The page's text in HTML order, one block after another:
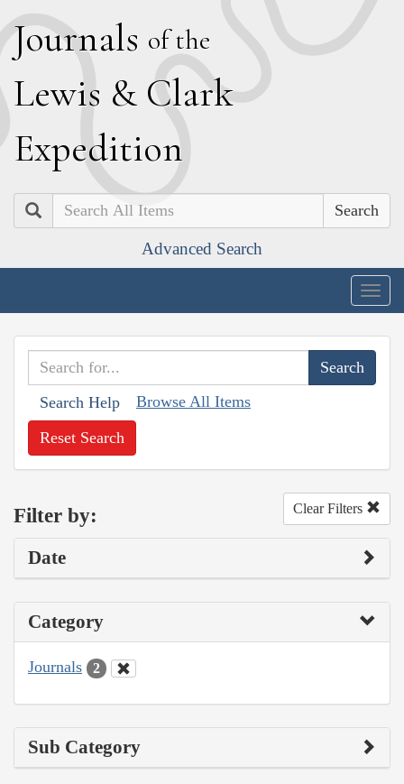
Journals of the
Lewis & Clark
Expedition
Search
Advanced Search
Search Help Browse All Items
Reset Search
Filter by: Clear Filters
Date
Category
Journals 2
Sub Category